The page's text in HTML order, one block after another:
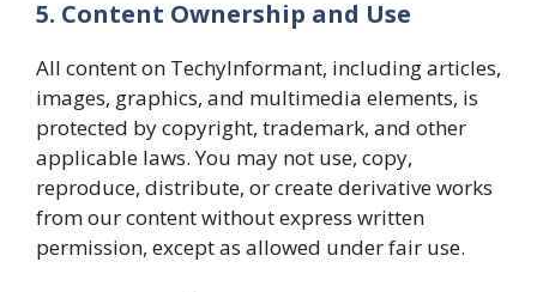
5. Content Ownership and Use
All content on TechyInformant, including articles,
images, graphics, and multimedia elements, is
protected by copyright, trademark, and other
applicable laws. You may not use, copy,
reproduce, distribute, or create derivative works
from our content without express written
permission, except as allowed under fair use.